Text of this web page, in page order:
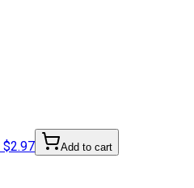
$2.97 Add to cart